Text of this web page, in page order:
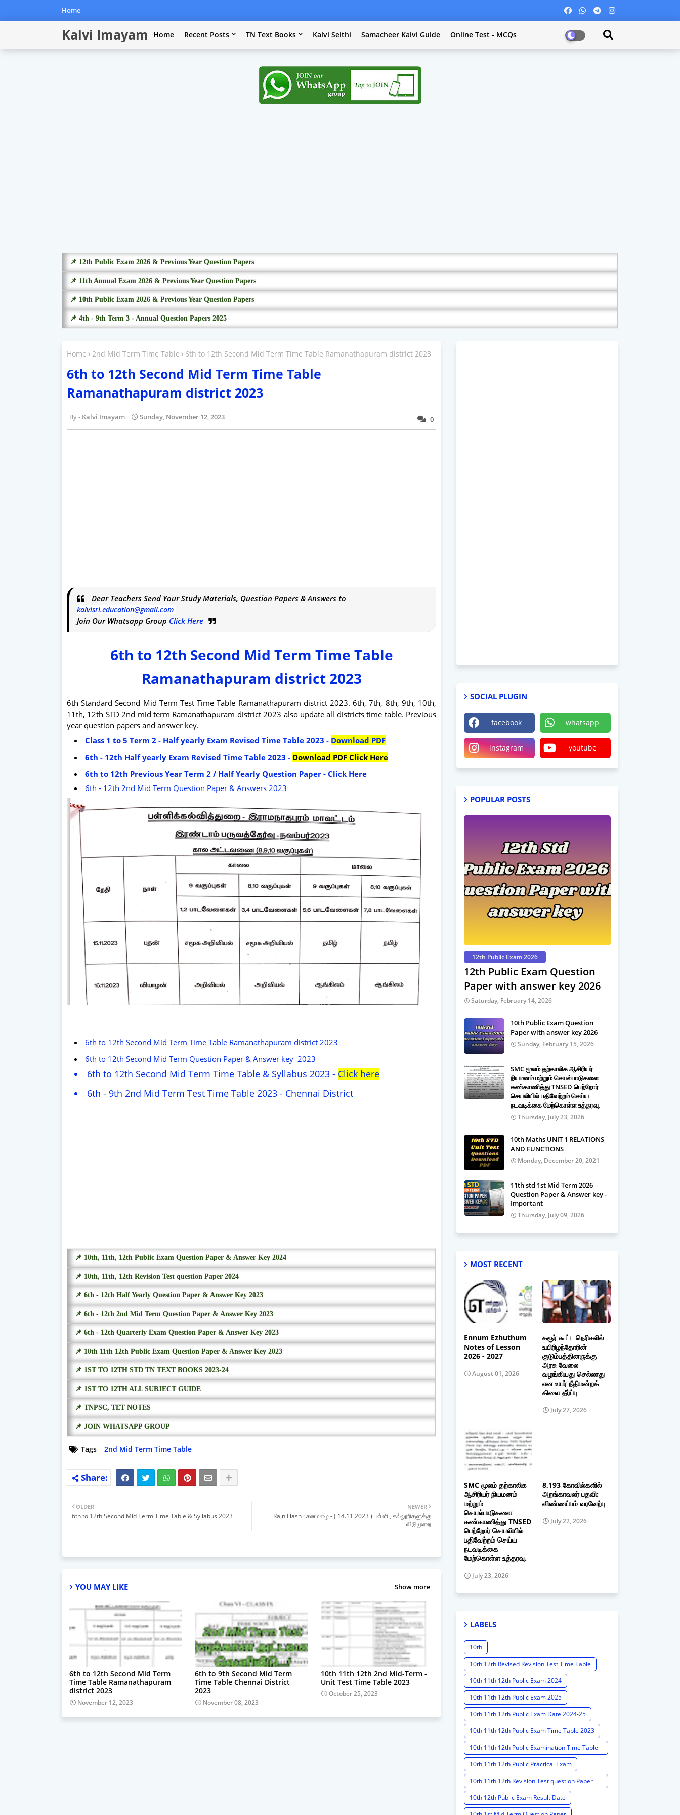
Home
Kalvi Imayam Home Recent Posts TN Text Books Kalvi Seithi Samacheer Kalvi Guide Online Test - MCQs
📌 12th Public Exam 2026 & Previous Year Question Papers
📌 11th Annual Exam 2026 & Previous Year Question Papers
📌 10th Public Exam 2026 & Previous Year Question Papers
📌 4th - 9th Term 3 - Annual Question Papers 2025
Home 2nd Mid Term Time Table 6th to 12th Second Mid Term Time Table Ramanathapuram district 2023
6th to 12th Second Mid Term Time Table
Ramanathapuram district 2023
0
Kalvi Imayam Sunday, November 12, 2023
Dear Teachers Send Your Study Materials, Question Papers & Answers to
kalvisri.education@gmail.com
Join Our Whatsapp Group Click Here
6th to 12th Second Mid Term Time Table
Ramanathapuram district 2023
6th Standard Second Mid Term Test Time Table Ramanathapuram district 2023. 6th, 7th, 8th, 9th, 10th,
11th, 12th STD 2nd mid term Ramanathapuram district 2023 also update all districts time table. Previous
year question papers and answer key.
Class 1 to 5 Term 2 - Half yearly Exam Revised Time Table 2023 - Download PDF
6th - 12th Half yearly Exam Revised Time Table 2023 - Download PDF Click Here
6th to 12th Previous Year Term 2 / Half Yearly Question Paper - Click Here
6th - 12th 2nd Mid Term Question Paper & Answers 2023
6th to 12th Second Mid Term Time Table Ramanathapuram district 2023
6th to 12th Second Mid Term Question Paper & Answer key 2023
6th to 12th Second Mid Term Time Table & Syllabus 2023 - Click here
6th - 9th 2nd Mid Term Test Time Table 2023 - Chennai District
📌 10th, 11th, 12th Public Exam Question Paper & Answer Key 2024
📌 10th, 11th, 12th Revision Test question Paper 2024
📌 6th - 12th Half Yearly Question Paper & Answer Key 2023
📌 6th - 12th 2nd Mid Term Question Paper & Answer Key 2023
📌 6th - 12th Quarterly Exam Question Paper & Answer Key 2023
📌 10th 11th 12th Public Exam Question Paper & Answer Key 2023
📌 1ST TO 12TH STD TN TEXT BOOKS 2023-24
📌 1ST TO 12TH ALL SUBJECT GUIDE
📌 TNPSC, TET NOTES
📌 JOIN WHATSAPP GROUP
Tags 2nd Mid Term Time Table
NEWER
Rain Flash : கனமழை - ( 14.11.2023 ) பள்ளி , கல்லூரிகளுக்கு
விடுமுறை
OLDER
6th to 12th Second Mid Term Time Table & Syllabus 2023
YOU MAY LIKE Show more
6th to 12th Second Mid Term
Time Table Ramanathapuram
district 2023
November 12, 2023
6th to 9th Second Mid Term
Time Table Chennai District
2023
November 08, 2023
10th 11th 12th 2nd Mid-Term -
Unit Test Time Table 2023
October 25, 2023
SOCIAL PLUGIN
facebook whatsapp
instagram youtube
POPULAR POSTS
12th Public Exam 2026
12th Public Exam Question
Paper with answer key 2026
Saturday, February 14, 2026
10th Public Exam Question
Paper with answer key 2026
Sunday, February 15, 2026
SMC மூலம் தற்காலிக ஆசிரியர்
நியமனம் மற்றும் செயல்பாடுகளை
கண்காணித்து TNSED பெற்றோர்
செயலியில் பதிவேற்றம் செய்ய
நடவடிக்கை மேற்கொள்ள உத்தரவு.
Thursday, July 23, 2026
10th Maths UNIT 1 RELATIONS
AND FUNCTIONS
Monday, December 20, 2021
11th std 1st Mid Term 2026
Question Paper & Answer key -
Important
Thursday, July 09, 2026
MOST RECENT
Ennum Ezhuthum
Notes of Lesson
2026 - 2027
August 01, 2026
கரூர் கூட்ட நெரிசலில்
உயிரிழந்தோரின்
குடும்பத்தினருக்கு
அரசு வேலை
வழங்கியது செல்லாது
என உயர் நீதிமன்றக்
கிளை தீர்ப்பு
July 27, 2026
SMC மூலம் தற்காலிக
ஆசிரியர் நியமனம்
மற்றும்
செயல்பாடுகளை
கண்காணித்து TNSED
பெற்றோர் செயலியில்
பதிவேற்றம் செய்ய
நடவடிக்கை
மேற்கொள்ள உத்தரவு.
July 23, 2026
8,193 கோவில்களில்
அறங்காவலர் பதவி:
விண்ணப்பம் வரவேற்பு
July 22, 2026
LABELS
10th
10th 12th Revised Revision Test Time Table
10th 11th 12th Public Exam 2024
10th 11th 12th Public Exam 2025
10th 11th 12th Public Exam Date 2024-25
10th 11th 12th Public Exam Time Table 2023
10th 11th 12th Public Examination Time Table
2023 - 2024
10th 11th 12th Public Practical Exam
10th 11th 12th Revision Test question Paper
2024
10th 12th Public Exam Result Date